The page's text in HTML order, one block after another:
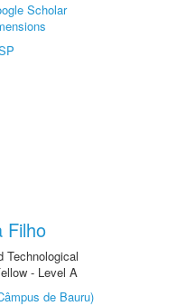
Scholar
Filho
Technological
- Level A
de Bauru)